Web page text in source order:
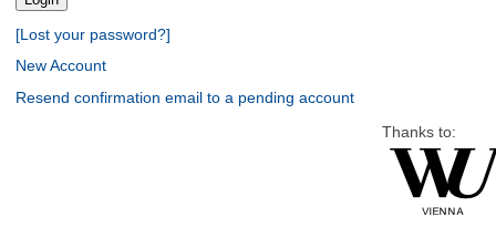
[Lost your password?]
New Account
Resend confirmation email to a pending account
Thanks to: